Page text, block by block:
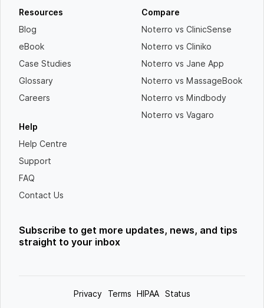
Resources
Blog
eBook
Case Studies
Glossary
Careers
Help
Help Centre
Support
FAQ
Contact Us
Compare
Noterro vs ClinicSense
Noterro vs Cliniko
Noterro vs Jane App
Noterro vs MassageBook
Noterro vs Mindbody
Noterro vs Vagaro
Subscribe to get more updates, news, and tips
straight to your inbox
Privacy Terms HIPAA Status